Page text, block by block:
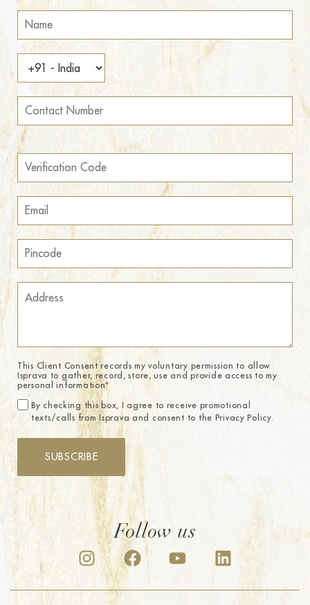
This Client Consent records my voluntary permission to allow
Isprava to gather, record, store, use and provide access to my
personal information.*
By checking this box, I agree to receive promotional
texts/calls from Isprava and consent to the Privacy Policy.
SUBSCRIBE
Follow us